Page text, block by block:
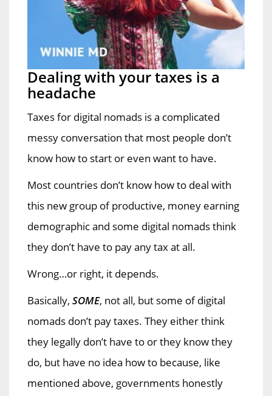
Dealing with your taxes is a
headache
Taxes for digital nomads is a complicated
messy conversation that most people don’t
know how to start or even want to have.
Most countries don’t know how to deal with
this new group of productive, money earning
demographic and some digital nomads think
they don’t have to pay any tax at all.
Wrong…or right, it depends.
Basically, SOME, not all, but some of digital
nomads don’t pay taxes. They either think
they legally don’t have to or they know they
do, but have no idea how to because, like
mentioned above, governments honestly